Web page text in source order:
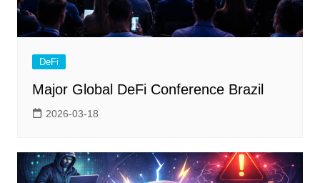
DeFi
Major Global DeFi Conference Brazil
2026-03-18